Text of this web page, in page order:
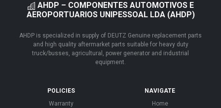
AHDP – COMPONENTES AUTOMOTIVOS E
AEROPORTUARIOS UNIPESSOAL LDA (AHDP)
AHDP is specialized in supply of DEUTZ Genuine replacement parts
and high quality aftermarket parts suitable for heavy duty
truck/busses, agricultural, power generator and industrial
equipment.
POLICIES
Warranty
NAVIGATE
Home